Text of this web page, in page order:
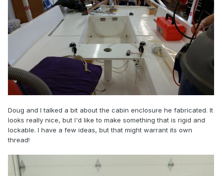
Doug and I talked a bit about the cabin enclosure he fabricated. It
looks really nice, but I'd like to make something that is rigid and
lockable. I have a few ideas, but that might warrant its own
thread!